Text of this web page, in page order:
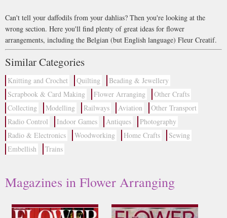
Can't tell your daffodils from your dahlias? Then you're looking at the
wrong section. Here you'll find plenty of great ideas for flower
arrangements, including the Belgian (but English language) Fleur Creatif.
Similar Categories
Knitting and Crochet Quilting
Beading & Jewellery
Scrapbook & Card Making
Flower Arranging
Other Crafts
Collecting
Modelling Railways Aviation
Other Transport
Radio Control
Indoor Games Antiques
Photography
Radio & Electronics
Woodworking Home Crafts
Sewing
Embellish
Trains
Magazines in Flower Arranging